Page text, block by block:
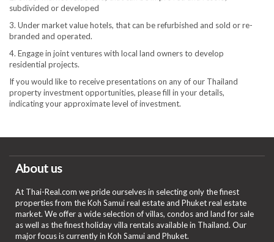
subdivided or developed
3. Under market value hotels, that can be refurbished and sold or re-
branded and operated.
4. Engage in joint ventures with local land owners to develop
residential projects.
If you would like to receive presentations on any of our Thailand
property investment opportunities, please fill in your details,
indicating your approximate level of investment.
About us
At Thai-Real.com we pride ourselves in selecting only the finest
properties from the Koh Samui real estate and Phuket real estate
market. We offer a wide selection of villas, condos and land for sale
as well as the finest holiday villa rentals available in Thailand. Our
major focus is currently in Koh Samui and Phuket.